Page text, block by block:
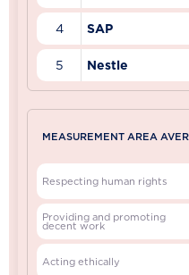
4 SAP
5 Nestle
MEASUREMENT AREA
Respecting human rights
Providing and promoting
decent work
Acting ethically